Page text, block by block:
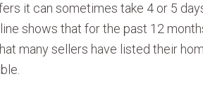
it can sometimes take 4 or 5
shows that for the past 12
many sellers have listed their